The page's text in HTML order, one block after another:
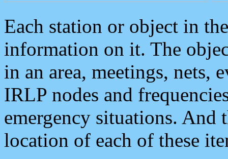
Each station or object in
information on it. The
in an area, meetings, nets,
IRLP nodes and
emergency situations. And
location of each of these